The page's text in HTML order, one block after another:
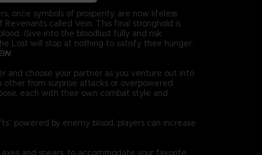
once symbols of prosperity, are now lifeless
called Vein. This final stronghold is
Give into the bloodlust fully and risk
Lost will stop at nothing to satisfy their hunger.
.
and choose your partner as you venture out into
from surprise attacks or overpowered
each with their own combat style and
powered by enemy blood, players can increase
and spears, to accommodate your favorite